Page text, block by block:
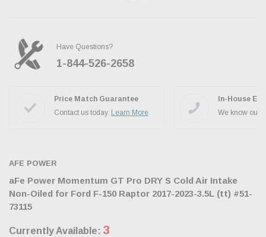
Have Questions?
1-844-526-2658
Price Match Guarantee
Contact us today. Learn More
In-House
We know our
AFE POWER
aFe Power Momentum GT Pro DRY S Cold Air Intake
Non-Oiled for Ford F-150 Raptor 2017-2023-3.5L (tt) #51-
73115
Currently Available: 3